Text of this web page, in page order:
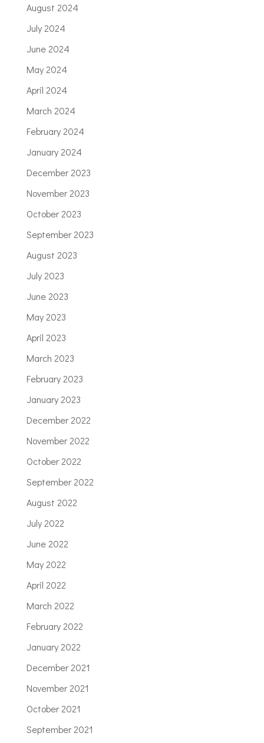
August 2024
July 2024
June 2024
May 2024
April 2024
March 2024
February 2024
January 2024
December 2023
November 2023
October 2023
September 2023
August 2023
July 2023
June 2023
May 2023
April 2023
March 2023
February 2023
January 2023
December 2022
November 2022
October 2022
September 2022
August 2022
July 2022
June 2022
May 2022
April 2022
March 2022
February 2022
January 2022
December 2021
November 2021
October 2021
September 2021